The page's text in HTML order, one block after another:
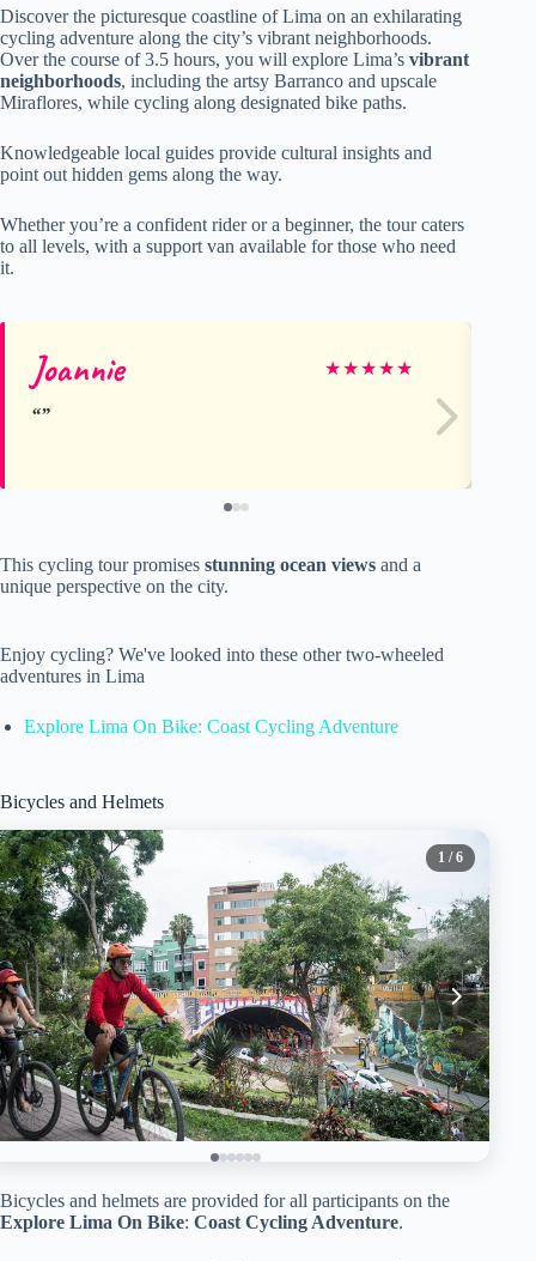
Discover the picturesque coastline of Lima on an exhilarating
cycling adventure along the city’s vibrant neighborhoods.
Over the course of 3.5 hours, you will explore Lima’s vibrant
neighborhoods, including the artsy Barranco and upscale
Miraflores, while cycling along designated bike paths.
Knowledgeable local guides provide cultural insights and
point out hidden gems along the way.
Whether you’re a confident rider or a beginner, the tour caters
to all levels, with a support van available for those who need
it.
Joannie ★★★★★
This cycling tour promises stunning ocean views and a
unique perspective on the city.
Enjoy cycling? We've looked into these other two-wheeled
adventures in Lima
Explore Lima On Bike: Coast Cycling Adventure
Bicycles and Helmets
1 / 6
Bicycles and helmets are provided for all participants on the
Explore Lima On Bike: Coast Cycling Adventure.